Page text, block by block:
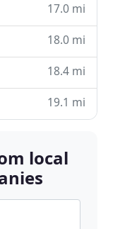
17.0 mi
18.0 mi
18.4 mi
19.1 mi
local